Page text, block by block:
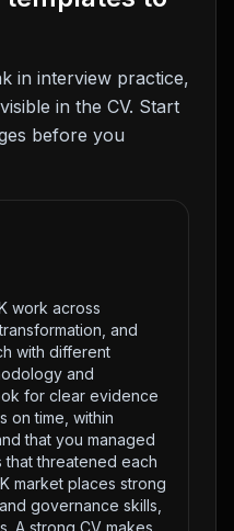
in interview practice,
in the CV. Start
before you
work across
and
with different
and
for clear evidence
on time, within
that you managed
that threatened each
market places strong
governance skills,
A strong CV makes